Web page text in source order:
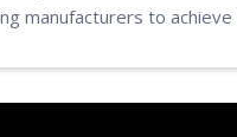
manufacturers to